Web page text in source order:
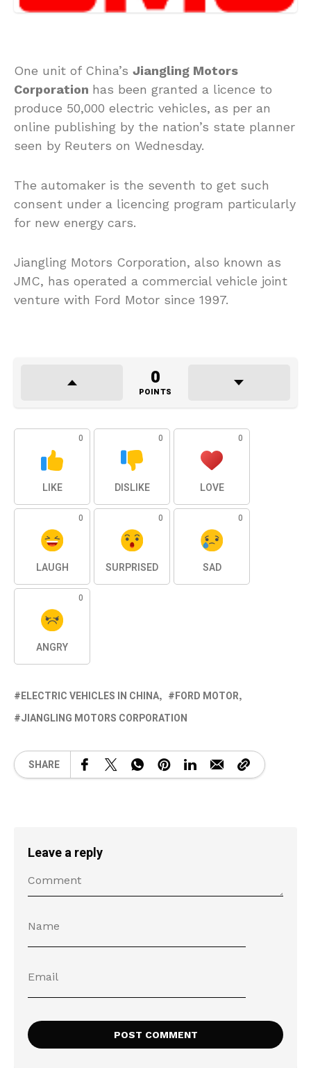
One unit of China’s Jiangling Motors
Corporation has been granted a licence to
produce 50,000 electric vehicles, as per an
online publishing by the nation’s state planner
seen by Reuters on Wednesday.
The automaker is the seventh to get such
consent under a licencing program particularly
for new energy cars.
Jiangling Motors Corporation, also known as
JMC, has operated a commercial vehicle joint
venture with Ford Motor since 1997.
0
POINTS
0
LIKE
0
DISLIKE
0
LOVE
0
LAUGH
0
SURPRISED
0
SAD
0
ANGRY
ELECTRIC VEHICLES IN CHINA
FORD MOTOR
JIANGLING MOTORS CORPORATION
SHARE
Leave a reply